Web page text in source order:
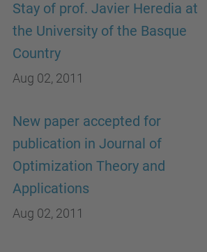
Stay of prof. Javier Heredia at
the University of the Basque
Country
Aug 02, 2011
New paper accepted for
publication in Journal of
Optimization Theory and
Applications
Aug 02, 2011